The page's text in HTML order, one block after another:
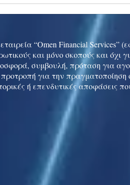
“Omen Financial Services”
και μόνο σκοπούς και
συμβουλή, πρόταση για
προτροπή για την
ή επενδυτικές αποφάσεις